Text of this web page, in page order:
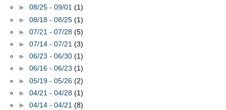
► 08/25 - 09/01 (1)
► 08/18 - 08/25 (1)
► 07/21 - 07/28 (5)
► 07/14 - 07/21 (3)
► 06/23 - 06/30 (1)
► 06/16 - 06/23 (1)
► 05/19 - 05/26 (2)
► 04/21 - 04/28 (1)
► 04/14 - 04/21 (8)